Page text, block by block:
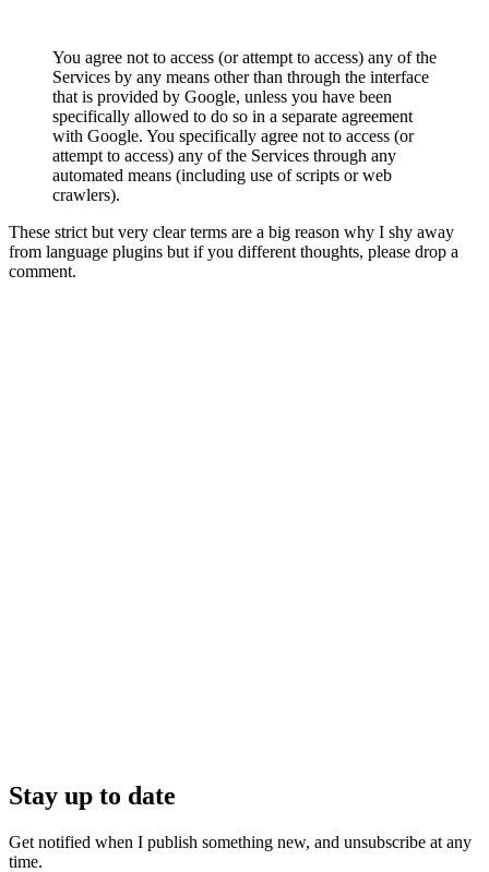
You agree not to access (or attempt to access) any of the
Services by any means other than through the interface
that is provided by Google, unless you have been
specifically allowed to do so in a separate agreement
with Google. You specifically agree not to access (or
attempt to access) any of the Services through any
automated means (including use of scripts or web
crawlers).
These strict but very clear terms are a big reason why I shy away
from language plugins but if you different thoughts, please drop a
comment.
Stay up to date
Get notified when I publish something new, and unsubscribe at any
time.